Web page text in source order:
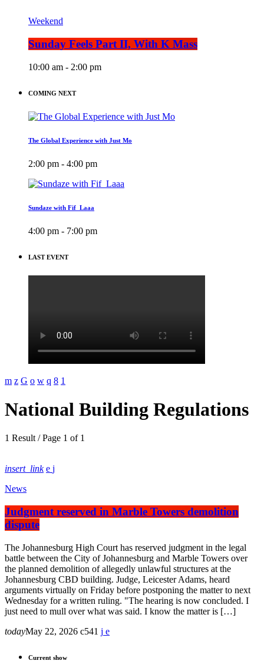
Weekend
Sunday Feels Part II, With K Mass
10:00 am - 2:00 pm
COMING NEXT
The Global Experience with Just Mo
2:00 pm - 4:00 pm
Sundaze with Fif_Laaa
4:00 pm - 7:00 pm
LAST EVENT
National Building Regulations
1 Result / Page 1 of 1
insert_link
News
Judgment reserved in Marble Towers demolition
dispute
The Johannesburg High Court has reserved judgment in the legal
battle between the City of Johannesburg and Marble Towers over
the planned demolition of allegedly unlawful structures at the
Johannesburg CBD building. Judge, Leicester Adams, heard
arguments virtually on Friday before postponing the matter to next
Wednesday for a written ruling. "The hearing is now concluded. I
just need to mull over what was said. I know the matter is […]
todayMay 22, 2026 541
Current show